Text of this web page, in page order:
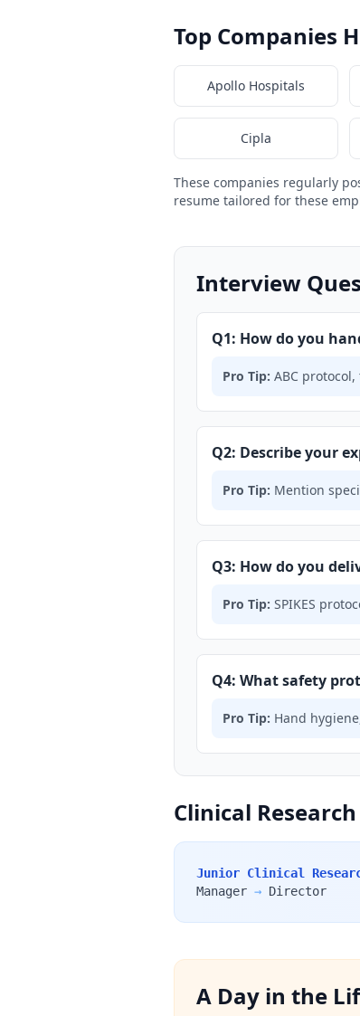
Top Companies
Apollo Hospitals
Cipla
These companies regularly
resume tailored for these
Interview
Q1: How do you
Pro Tip: ABC
Q2: Describe your
Pro Tip: Mention
Q3: How do you
Pro Tip: SPIKES
Q4: What safety
Pro Tip: Hand
Clinical
Junior Clinical
Manager → Director
A Day in the